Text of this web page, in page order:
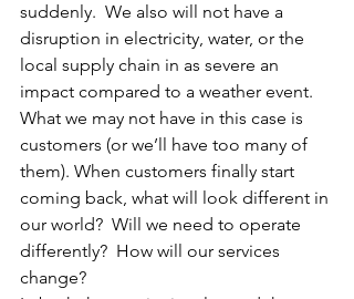
suddenly.  We also will not have a
disruption in electricity, water, or the
local supply chain in as severe an
impact compared to a weather event.
What we may not have in this case is
customers (or we’ll have too many of
them). When customers finally start
coming back, what will look different in
our world?  Will we need to operate
differently?  How will our services
change?